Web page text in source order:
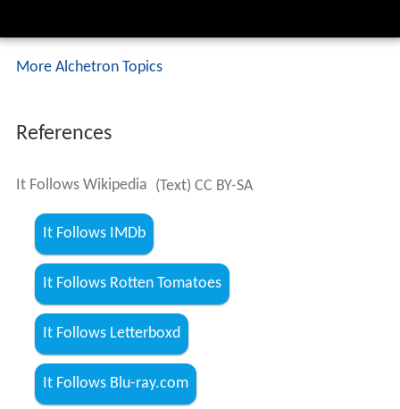
More Alchetron Topics
References
It Follows Wikipedia (Text) CC BY-SA
It Follows IMDb
It Follows Rotten Tomatoes
It Follows Letterboxd
It Follows Blu-ray.com